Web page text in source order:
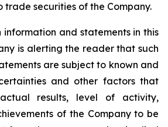
securities of the Company.
information and statements in this
is alerting the reader that such
are subject to known and
and other factors that
results, level of activity,
of the Company to be